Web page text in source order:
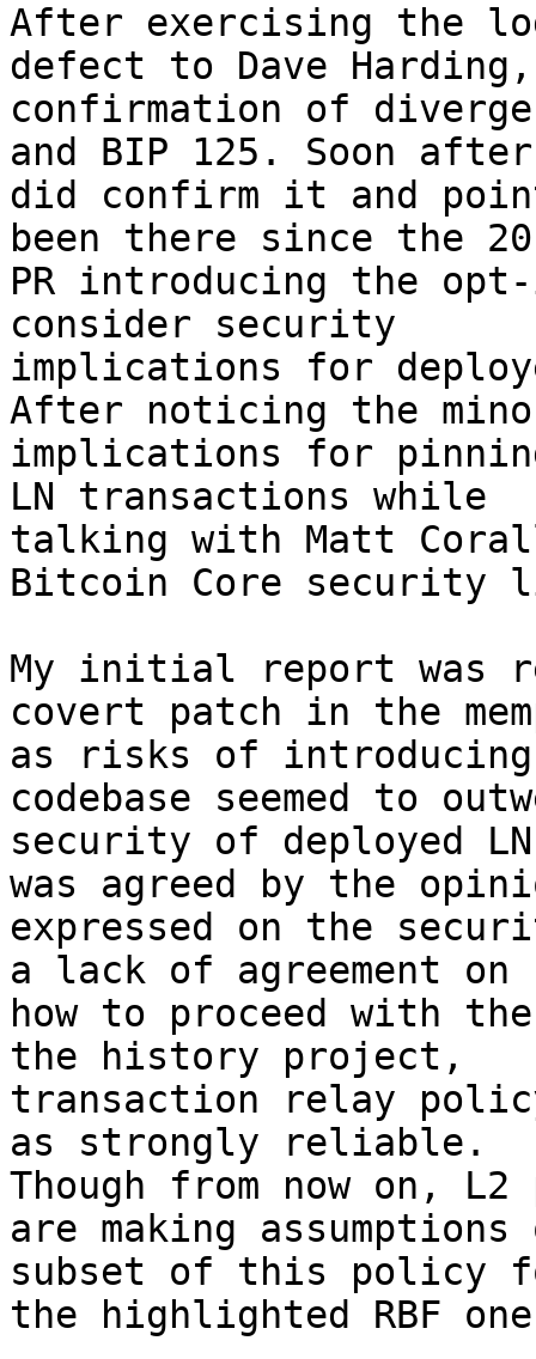
After exercising the
defect to Dave
confirmation of
and BIP 125. Soon
did confirm it and
been there since the
PR introducing the
consider security
implications for
After noticing the
implications for
LN transactions while
talking with Matt
Bitcoin Core security
My initial report was
covert patch in the
as risks of
codebase seemed to
security of deployed
was agreed by the
expressed on the
a lack of agreement on
how to proceed with
the history project,
transaction relay
as strongly reliable.
Though from now on,
are making assumptions
subset of this policy
the highlighted RBF